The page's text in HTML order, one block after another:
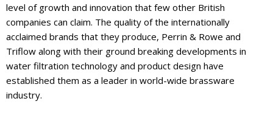
level of growth and innovation that few other British
companies can claim. The quality of the internationally
acclaimed brands that they produce, Perrin & Rowe and
Triflow along with their ground breaking developments in
water filtration technology and product design have
established them as a leader in world-wide brassware
industry.